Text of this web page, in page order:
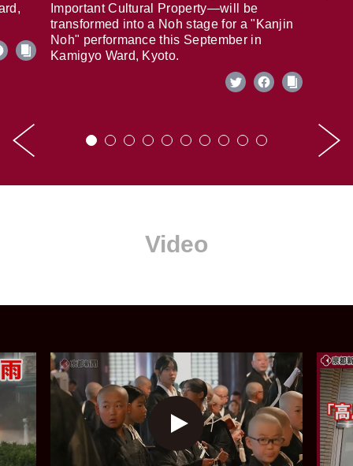
Important Cultural Property—will be
transformed into a Noh stage for a "Kanjin
Noh" performance this September in
Kamigyo Ward, Kyoto.
Video